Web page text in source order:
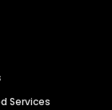
Services